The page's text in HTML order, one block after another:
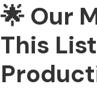
🌟 Our
This